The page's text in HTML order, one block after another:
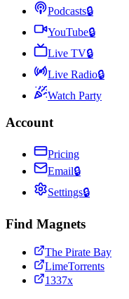
Podcasts🔒
YouTube🔒
Live TV🔒
Live Radio🔒
Watch Party
Account
Pricing
Email🔒
Settings🔒
Find Magnets
The Pirate Bay
LimeTorrents
1337x